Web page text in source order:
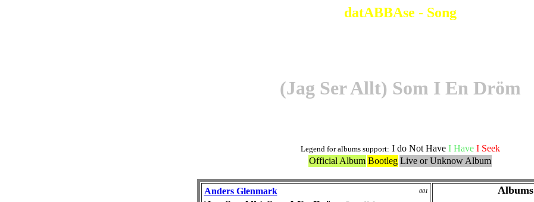
datABBAse - Song
(Jag Ser Allt) Som I En Dröm
Legend for albums support: I do Not Have I Have I Seek
Official Album Bootleg Live or Unknow Album
Anders Glenmark 001 Albums